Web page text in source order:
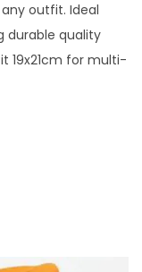
outfit. Ideal
durable quality
19x21cm for multi-